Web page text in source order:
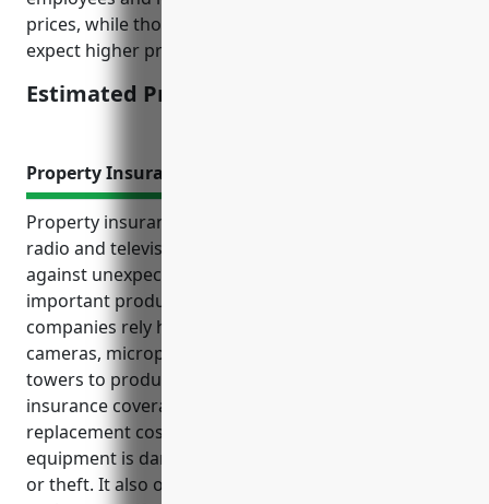
prices, while those with more revenue and staff can
expect higher premiums.
Estimated Pricing: $3,500
Property Insurance
Property insurance provides valuable protection for
radio and television broadcasting businesses
against unexpected property losses and damage to
important production equipment. Broadcasting
companies rely heavily on technical equipment like
cameras, microphones, lighting and transmission
towers to produce and distribute content. Property
insurance coverage reimburses repair or
replacement costs if any of this expensive
equipment is damaged by perils such as fire, storms
or theft. It also offers liability protection and income